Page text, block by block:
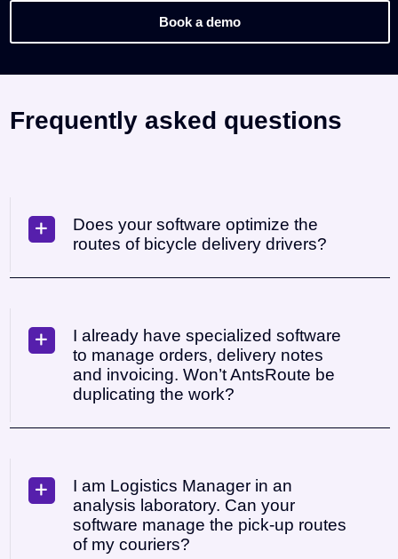
Book a demo
Frequently asked questions
Does your software optimize the
routes of bicycle delivery drivers?
I already have specialized software
to manage orders, delivery notes
and invoicing. Won’t AntsRoute be
duplicating the work?
I am Logistics Manager in an
analysis laboratory. Can your
software manage the pick-up routes
of my couriers?